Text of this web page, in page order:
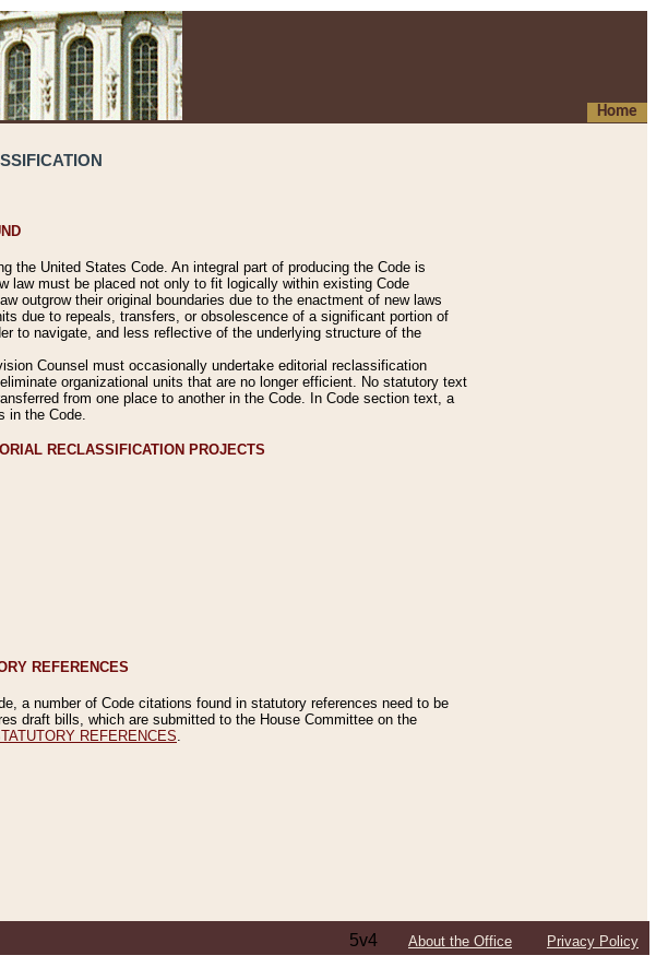
Home
the United States Code. An integral part of producing the Code is
law must be placed not only to fit logically within existing Code
outgrow their original boundaries due to the enactment of new laws
due to repeals, transfers, or obsolescence of a significant portion of
to navigate, and less reflective of the underlying structure of the
Counsel must occasionally undertake editorial reclassification
organizational units that are no longer efficient. No statutory text
from one place to another in the Code. In Code section text, a
in the Code.
RECLASSIFICATION PROJECTS
REFERENCES
a number of Code citations found in statutory references need to be
draft bills, which are submitted to the House Committee on the
REFERENCES
5v4 About the Office Privacy Policy